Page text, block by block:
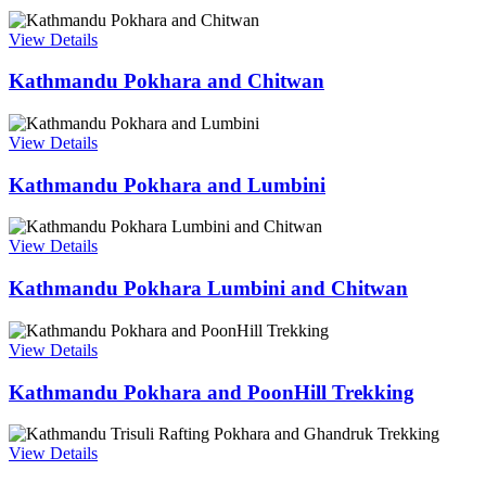
View Details
Kathmandu Pokhara and Chitwan
View Details
Kathmandu Pokhara and Lumbini
View Details
Kathmandu Pokhara Lumbini and Chitwan
View Details
Kathmandu Pokhara and PoonHill Trekking
View Details